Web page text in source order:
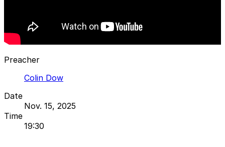
Preacher
Colin Dow
Date
Nov. 15, 2025
Time
19:30